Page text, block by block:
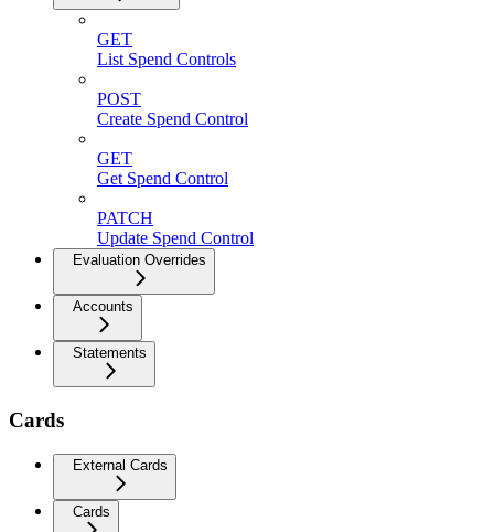
GET
List Spend Controls
POST
Create Spend Control
GET
Get Spend Control
PATCH
Update Spend Control
Evaluation Overrides
Accounts
Statements
Cards
External Cards
Cards